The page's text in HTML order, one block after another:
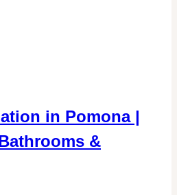
in Pomona |
&